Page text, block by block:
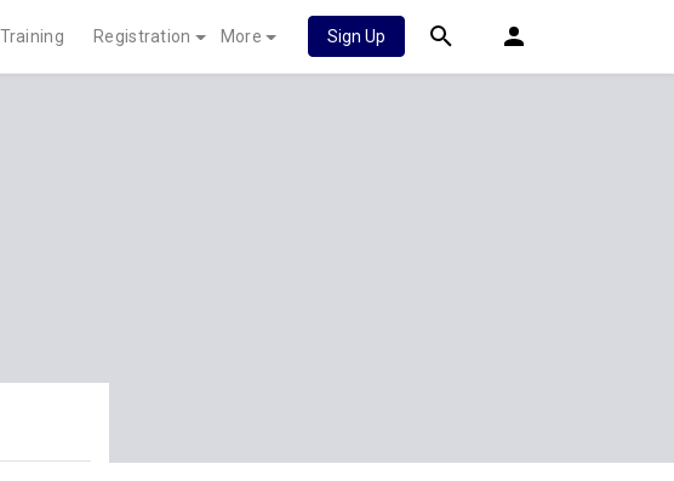
Training Registration More Sign Up